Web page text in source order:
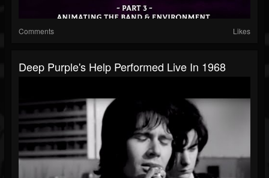
Comments Likes
Deep Purple's Help Performed Live In 1968